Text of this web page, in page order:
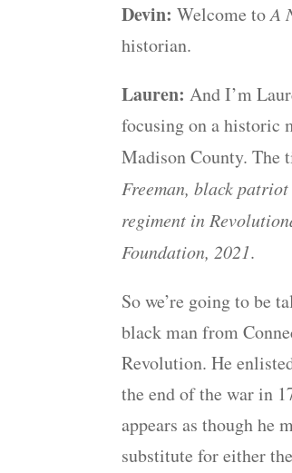
Devin:Welcome toA
historian.
Lauren:And I’m
focusing on a historic
Madison County. The
Freeman, black
regiment in
Foundation, 2021.
So we’re going to be
black man from
Revolution. He
the end of the war in
appears as though he
substitute for either